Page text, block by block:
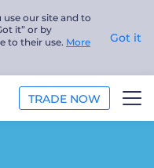
our site and to
it” or by
to their use. More
Got it
TRADE NOW